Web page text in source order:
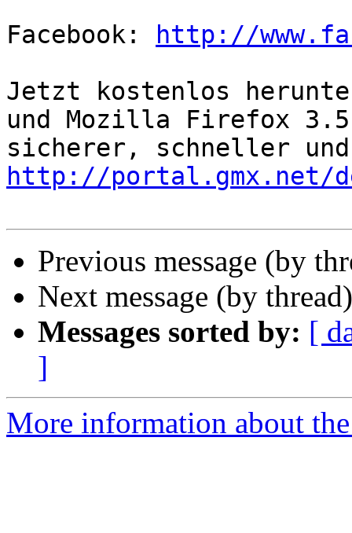
Facebook:
http://
Jetzt kostenlos
und Mozilla Firefox
http://portal.gmx.net/
Previous message (by
Next message (by
Messages sorted by: [
]
More information about